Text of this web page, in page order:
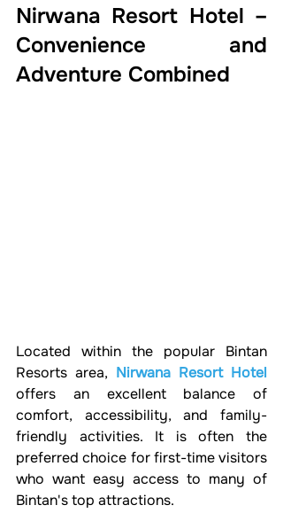
Nirwana Resort Hotel –
Convenience and
Adventure Combined
Located within the popular Bintan
Resorts area, Nirwana Resort Hotel
offers an excellent balance of
comfort, accessibility, and family-
friendly activities. It is often the
preferred choice for first-time visitors
who want easy access to many of
Bintan's top attractions.